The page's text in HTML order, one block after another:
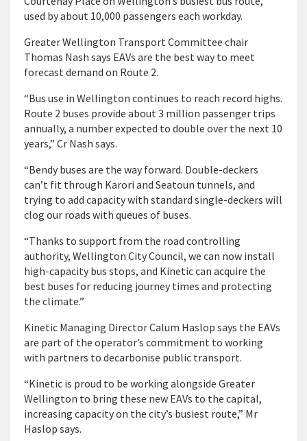
used by about 10,000 passengers each workday.
Greater Wellington Transport Committee chair
Thomas Nash says EAVs are the best way to meet
forecast demand on Route 2.
“Bus use in Wellington continues to reach record highs.
Route 2 buses provide about 3 million passenger trips
annually, a number expected to double over the next 10
years,” Cr Nash says.
“Bendy buses are the way forward. Double-deckers
can’t fit through Karori and Seatoun tunnels, and
trying to add capacity with standard single-deckers will
clog our roads with queues of buses.
“Thanks to support from the road controlling
authority, Wellington City Council, we can now install
high-capacity bus stops, and Kinetic can acquire the
best buses for reducing journey times and protecting
the climate.”
Kinetic Managing Director Calum Haslop says the EAVs
are part of the operator’s commitment to working
with partners to decarbonise public transport.
“Kinetic is proud to be working alongside Greater
Wellington to bring these new EAVs to the capital,
increasing capacity on the city’s busiest route,” Mr
Haslop says.